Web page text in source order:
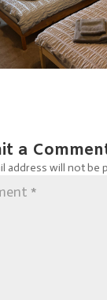
a
address will not be